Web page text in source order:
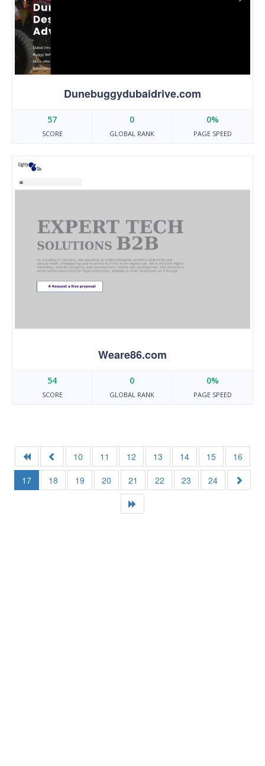
Dunebuggydubaidrive.com
57
SCORE
0
GLOBAL RANK
0%
PAGE SPEED
Weare86.com
54
SCORE
0
GLOBAL RANK
0%
PAGE SPEED
10 11 12 13 14 15
16
17
18 19 20 21 22 23 24